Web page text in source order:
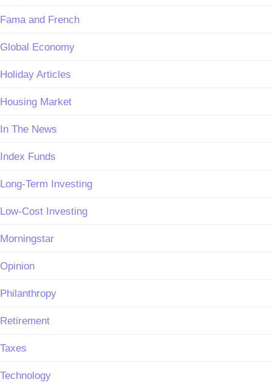
Fama and French
Global Economy
Holiday Articles
Housing Market
In The News
Index Funds
Long-Term Investing
Low-Cost Investing
Morningstar
Opinion
Philanthropy
Retirement
Taxes
Technology